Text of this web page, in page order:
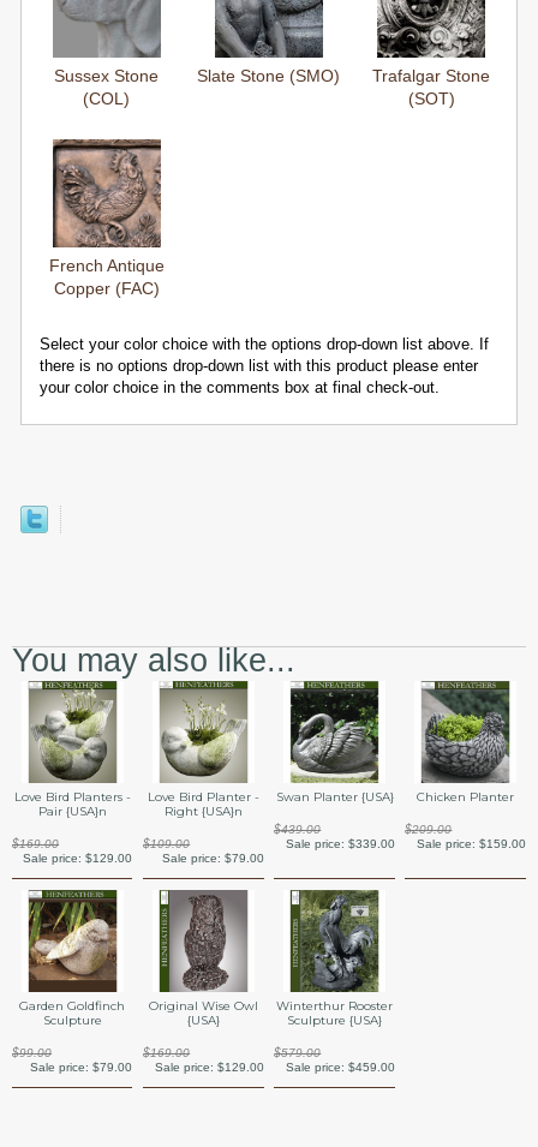
Sussex Stone
(COL)
Slate Stone (SMO)
Trafalgar Stone
(SOT)
French Antique
Copper (FAC)
Select your color choice with the options drop-down list above. If
there is no options drop-down list with this product please enter
your color choice in the comments box at final check-out.
You may also like...
Love Bird Planters -
Pair {USA}n
$169.00
Sale price:$129.00
Love Bird Planter -
Right {USA}n
$109.00
Sale price: $79.00
Swan Planter {USA}
$439.00
Sale price: $339.00
Chicken Planter
$209.00
Sale price: $159.00
Garden Goldfinch
Sculpture
$99.00
Sale price:$79.00
Original Wise Owl
{USA}
$169.00
Sale price: $129.00
Winterthur Rooster
Sculpture {USA}
$579.00
Sale price: $459.00